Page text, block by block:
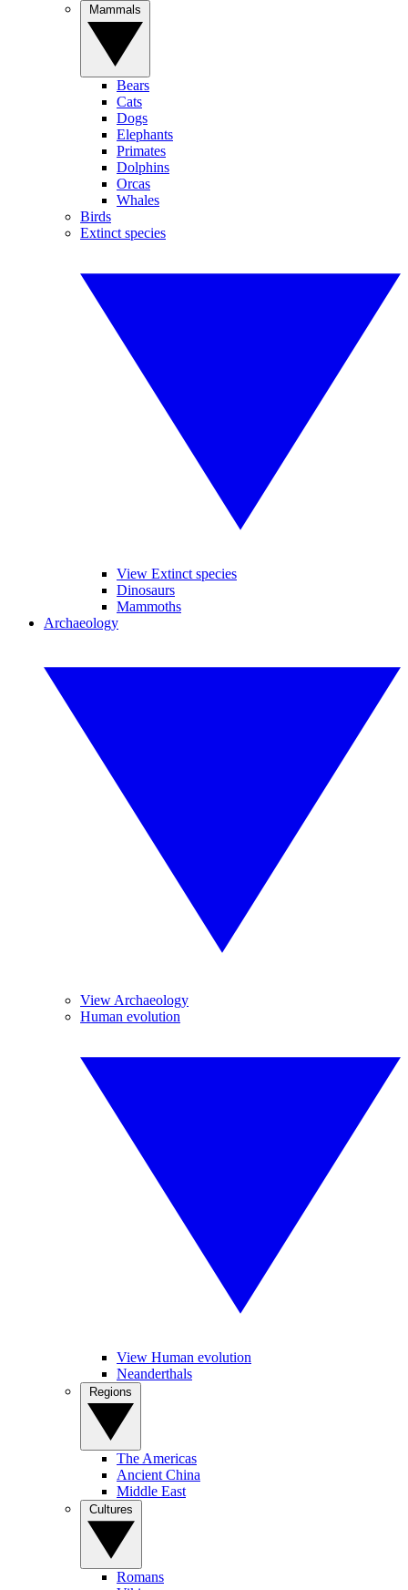
Bears
Cats
Dogs
Elephants
Primates
Dolphins
Orcas
Whales
Birds
Extinct species
View Extinct species
Dinosaurs
Mammoths
Archaeology
View Archaeology
Human evolution
View Human evolution
Neanderthals
The Americas
Ancient China
Middle East
Romans